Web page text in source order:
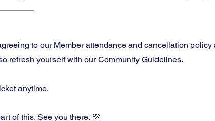
to our Member attendance and cancellation
refresh yourself with ourCommunity Guidelines.
anytime.
of this. See you there. 💜